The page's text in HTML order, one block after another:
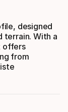
designed
terrain. With a
offers
from